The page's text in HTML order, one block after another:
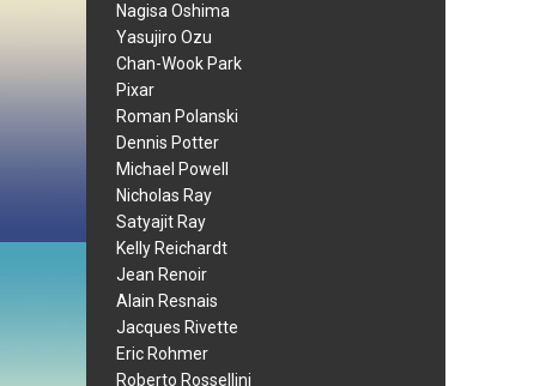
Nagisa Oshima
Yasujiro Ozu
Chan-Wook Park
Pixar
Roman Polanski
Dennis Potter
Michael Powell
Nicholas Ray
Satyajit Ray
Kelly Reichardt
Jean Renoir
Alain Resnais
Jacques Rivette
Eric Rohmer
Roberto Rossellini